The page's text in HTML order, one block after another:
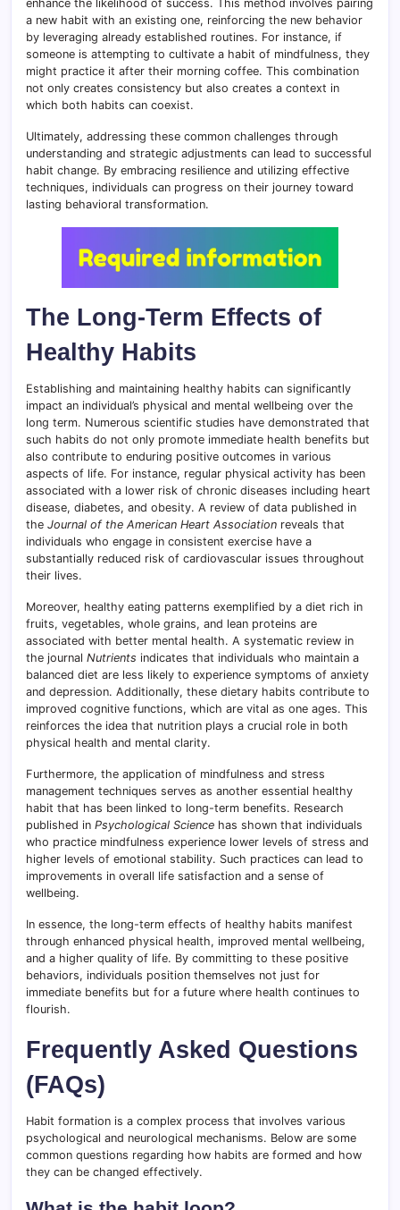
enhance the likelihood of success. This method involves pairing
a new habit with an existing one, reinforcing the new behavior
by leveraging already established routines. For instance, if
someone is attempting to cultivate a habit of mindfulness, they
might practice it after their morning coffee. This combination
not only creates consistency but also creates a context in
which both habits can coexist.
Ultimately, addressing these common challenges through
understanding and strategic adjustments can lead to successful
habit change. By embracing resilience and utilizing effective
techniques, individuals can progress on their journey toward
lasting behavioral transformation.
The Long-Term Effects of
Healthy Habits
Establishing and maintaining healthy habits can significantly
impact an individual’s physical and mental wellbeing over the
long term. Numerous scientific studies have demonstrated that
such habits do not only promote immediate health benefits but
also contribute to enduring positive outcomes in various
aspects of life. For instance, regular physical activity has been
associated with a lower risk of chronic diseases including heart
disease, diabetes, and obesity. A review of data published in
the Journal of the American Heart Association reveals that
individuals who engage in consistent exercise have a
substantially reduced risk of cardiovascular issues throughout
their lives.
Moreover, healthy eating patterns exemplified by a diet rich in
fruits, vegetables, whole grains, and lean proteins are
associated with better mental health. A systematic review in
the journal Nutrients indicates that individuals who maintain a
balanced diet are less likely to experience symptoms of anxiety
and depression. Additionally, these dietary habits contribute to
improved cognitive functions, which are vital as one ages. This
reinforces the idea that nutrition plays a crucial role in both
physical health and mental clarity.
Furthermore, the application of mindfulness and stress
management techniques serves as another essential healthy
habit that has been linked to long-term benefits. Research
published in Psychological Science has shown that individuals
who practice mindfulness experience lower levels of stress and
higher levels of emotional stability. Such practices can lead to
improvements in overall life satisfaction and a sense of
wellbeing.
In essence, the long-term effects of healthy habits manifest
through enhanced physical health, improved mental wellbeing,
and a higher quality of life. By committing to these positive
behaviors, individuals position themselves not just for
immediate benefits but for a future where health continues to
flourish.
Frequently Asked Questions
(FAQs)
Habit formation is a complex process that involves various
psychological and neurological mechanisms. Below are some
common questions regarding how habits are formed and how
they can be changed effectively.